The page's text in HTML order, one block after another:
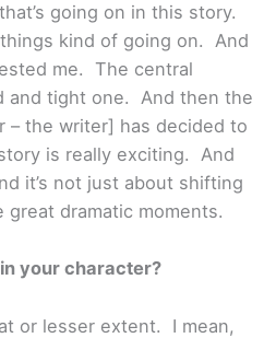
going on in this story.
kind of going on. And
me. The central
and tight one. And then the
– the writer] has decided to
is really exciting. And
it’s not just about shifting
dramatic moments.
your character?
or lesser extent. I mean,